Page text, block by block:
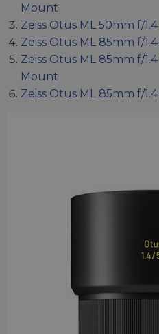
Mount
Zeiss Otus ML 50mm f/
Zeiss Otus ML 85mm f/
Zeiss Otus ML 85mm f/
Mount
Zeiss Otus ML 85mm f/